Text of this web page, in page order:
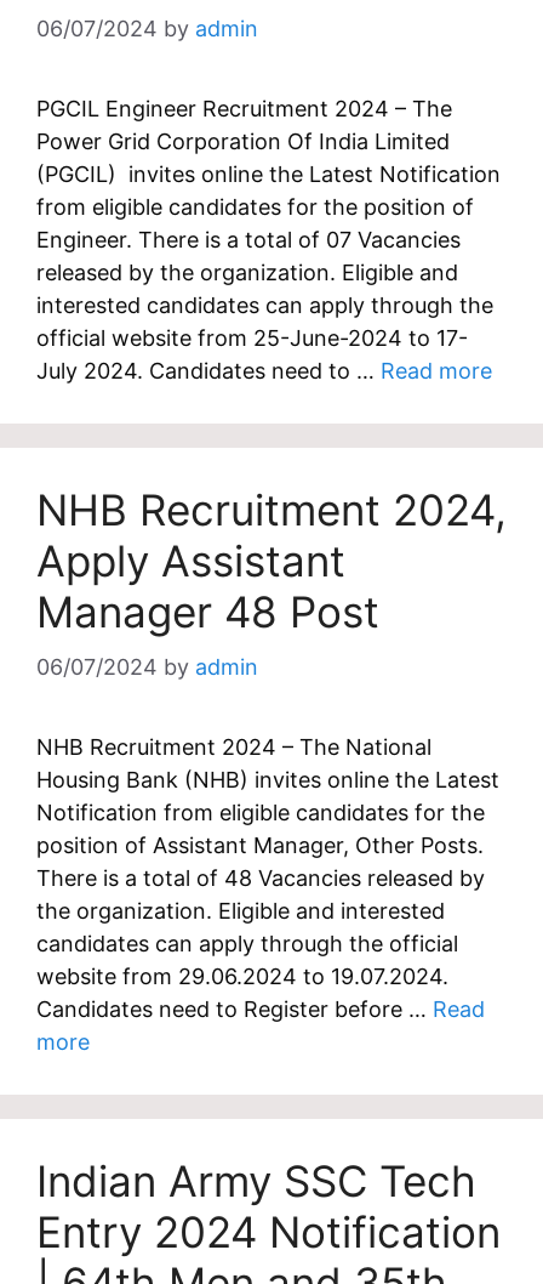
06/07/2024 by admin
PGCIL Engineer Recruitment 2024 – The
Power Grid Corporation Of India Limited
(PGCIL) invites online the Latest Notification
from eligible candidates for the position of
Engineer. There is a total of 07 Vacancies
released by the organization. Eligible and
interested candidates can apply through the
official website from 25-June-2024 to 17-
July 2024. Candidates need to … Read more
NHB Recruitment 2024,
Apply Assistant
Manager 48 Post
06/07/2024 by admin
NHB Recruitment 2024 – The National
Housing Bank (NHB) invites online the Latest
Notification from eligible candidates for the
position of Assistant Manager, Other Posts.
There is a total of 48 Vacancies released by
the organization. Eligible and interested
candidates can apply through the official
website from 29.06.2024 to 19.07.2024.
Candidates need to Register before … Read
more
Indian Army SSC Tech
Entry 2024 Notification